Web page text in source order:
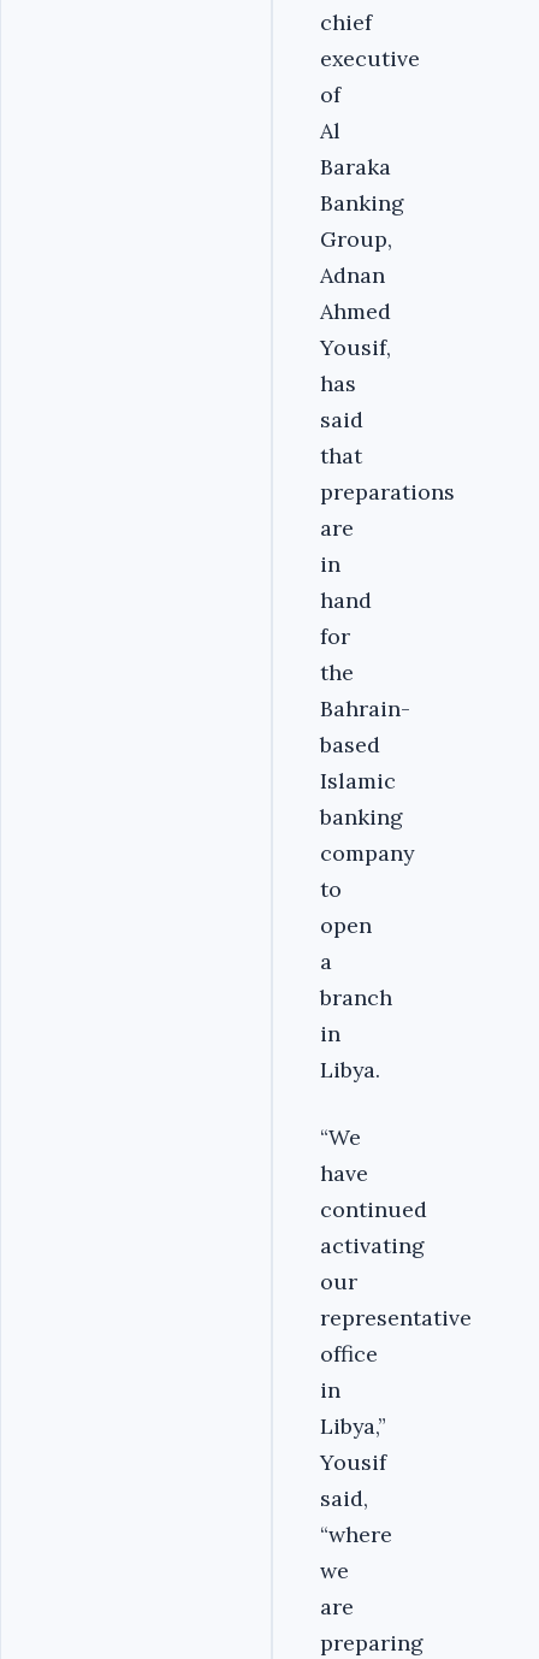
chief
executive
of
Al
Baraka
Banking
Group,
Adnan
Ahmed
Yousif,
has
said
that
preparations
are
in
hand
for
the
Bahrain-
based
Islamic
banking
company
to
open
a
branch
in
Libya.
“We
have
continued
activating
our
representative
office
in
Libya,”
Yousif
said,
“where
we
are
preparing